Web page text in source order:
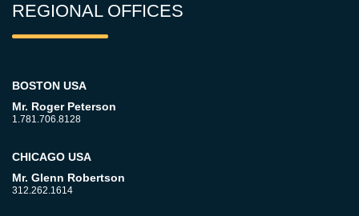
REGIONAL OFFICES
BOSTON USA
Mr. Roger Peterson
1.781.706.8128
CHICAGO USA
Mr. Glenn Robertson
312.262.1614